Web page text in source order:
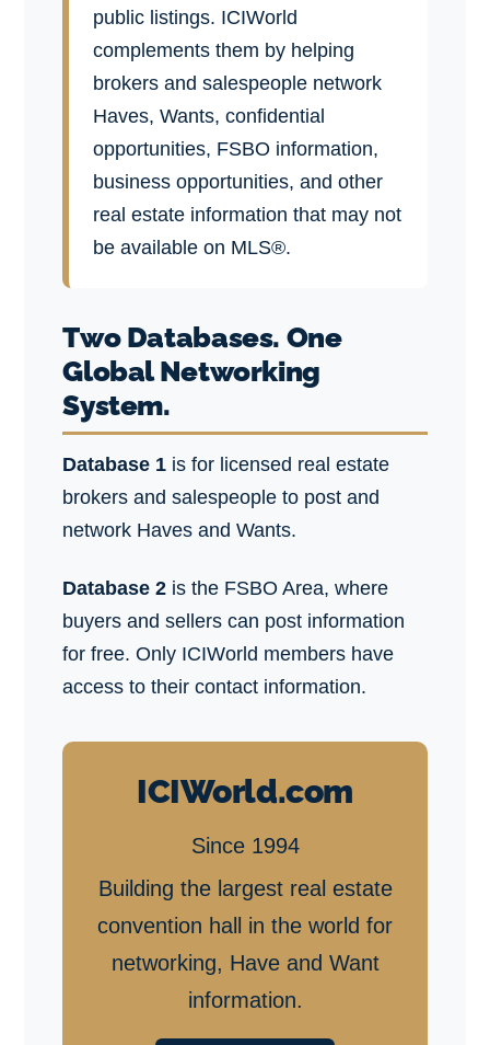
public listings. ICIWorld
complements them by helping
brokers and salespeople network
Haves, Wants, confidential
opportunities, FSBO information,
business opportunities, and other
real estate information that may not
be available on MLS®.
Two Databases. One
Global Networking
System.
Database 1 is for licensed real estate
brokers and salespeople to post and
network Haves and Wants.
Database 2 is the FSBO Area, where
buyers and sellers can post information
for free. Only ICIWorld members have
access to their contact information.
ICIWorld.com
Since 1994
Building the largest real estate
convention hall in the world for
networking, Have and Want
information.